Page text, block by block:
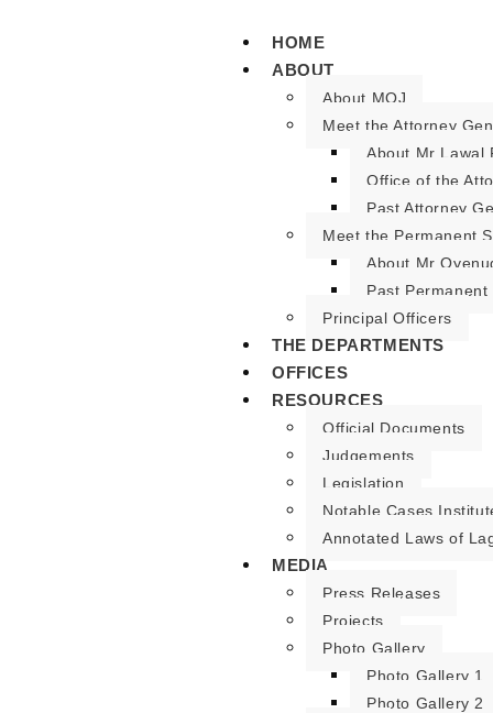
HOME
ABOUT
About MOJ
Meet the Attorney
About Mr Lawal
Office of the
Past Attorney
Meet the Permanent
About Mr
Past
Principal Officers
THE DEPARTMENTS
OFFICES
RESOURCES
Official Documents
Judgements
Legislation
Notable Cases
Annotated Laws of
MEDIA
Press Releases
Projects
Photo Gallery
Photo Gallery 1
Photo Gallery 2